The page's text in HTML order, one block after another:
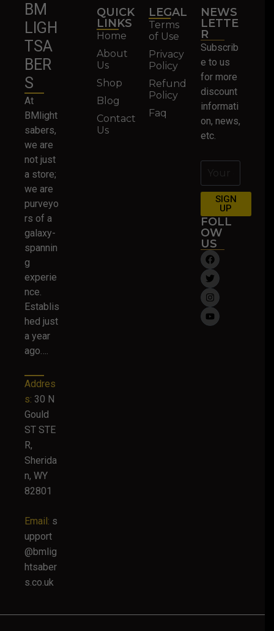
BM
LIGH
TSA
BER
S
At
BMlight
sabers,
we are
not just
a store;
we are
purveyo
rs of a
galaxy-
spannin
g
experie
nce.
Establis
hed just
a year
ago….
Addres
s: 30 N
Gould
ST STE
R,
Sherida
n, WY
82801
Email: s
upport
@bmlig
htsaber
s.co.uk
QUICK
LINKS
Home
About
Us
Shop
Blog
Contact
Us
LEGAL
Terms
of Use
Privacy
Policy
Refund
Policy
Faq
NEWS
LETTE
R
Subscrib
e to us
for more
discount
informati
on, news,
etc.
SIGN
UP
FOLL
OW
US